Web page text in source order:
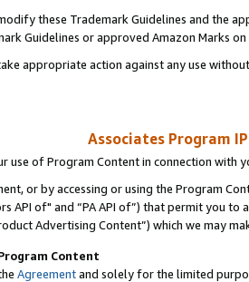
these Trademark Guidelines and the
Guidelines or approved Amazon Marks on
appropriate action against any use
Associates Program
use of Program Content in connection with
or by accessing or using the Program
API of" and “PA API of”) that permit you
Advertising Content”) which we may
Content
Agreementand solely for the limited